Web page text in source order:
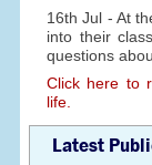
16th Jul - At
into their
questions
Click here to
life.
Latest